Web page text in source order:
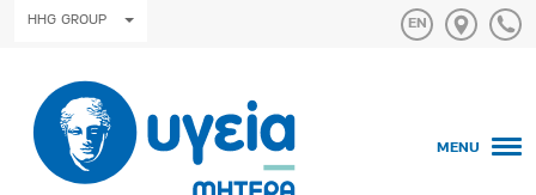
HHG GROUP
MENU